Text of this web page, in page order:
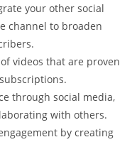
your other social
channel to broaden
videos that are proven
through social media,
with others.
by creating